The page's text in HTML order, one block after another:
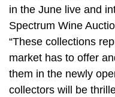
in the June live and
Spectrum Wine
“These collections
market has to offer
them in the newly
collectors will be